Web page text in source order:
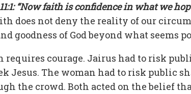
“Now faith is confidence in what we
does not deny the reality of our
goodness of God beyond what seems
requires courage. Jairus had to risk
Jesus. The woman had to risk public
the crowd. Both acted on the belief